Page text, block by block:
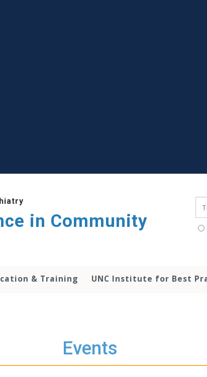
in Community
& Training UNC Institute for Best
Events